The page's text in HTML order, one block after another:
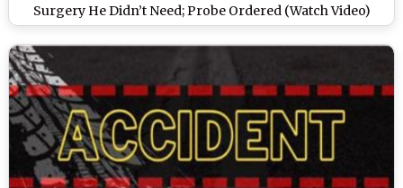
Surgery He Didn’t Need; Probe Ordered (Watch Video)